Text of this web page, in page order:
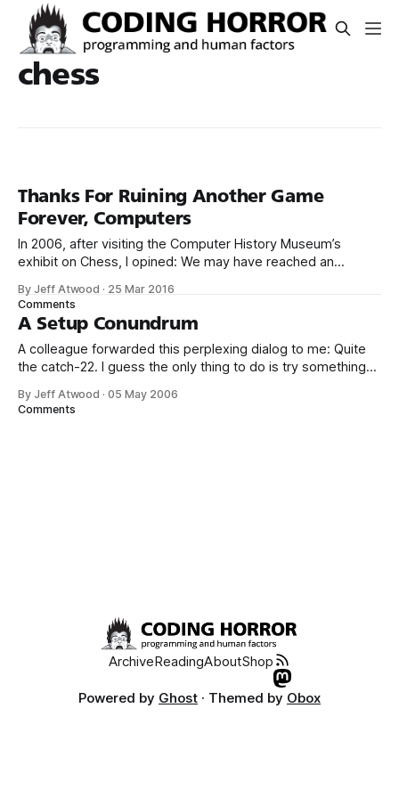
chess
Thanks For Ruining Another Game
Forever, Computers
In 2006, after visiting the Computer History Museum’s
exhibit on Chess, I opined: We may have reached an
astonishingly large that incremental increases in hardware
speed and algorithms are unlikely to result in meaningful
gains from here on out. So.
By Jeff Atwood · 25 Mar 2016
Comments
A Setup Conundrum
A colleague forwarded this perplexing dialog to me: Quite
the catch-22. I guess the only thing to do is try something
How about a nice game of chess?
By Jeff Atwood ·05 May 2006
Comments
ArchiveReadingAboutShop
Powered by Ghost · Themed by Obox